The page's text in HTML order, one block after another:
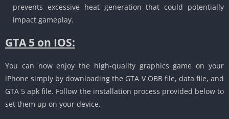
prevents excessive heat generation that could potentially
impact gameplay.
GTA 5 on IOS:
You can now enjoy the high-quality graphics game on your
iPhone simply by downloading the GTA V OBB file, data file, and
GTA 5 apk file. Follow the installation process provided below to
set them up on your device.